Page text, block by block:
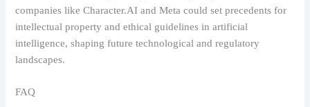
companies like Character.AI and Meta could set precedents for
intellectual property and ethical guidelines in artificial
intelligence, shaping future technological and regulatory
landscapes.
FAQ